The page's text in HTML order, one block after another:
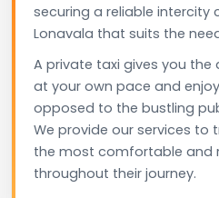
securing a reliable intercity
Lonavala that suits the
A private taxi gives you
at your own pace and
opposed to the bustling
We provide our services to
the most comfortable and
throughout their journey.